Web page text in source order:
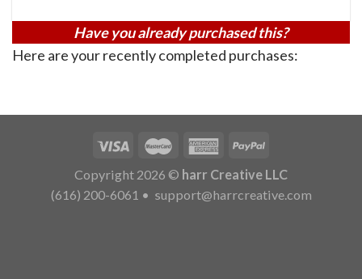
Have you already purchased this?
Here are your recently completed purchases:
Copyright 2026 © harr Creative LLC
(616) 200-6061 • support@harrcreative.com